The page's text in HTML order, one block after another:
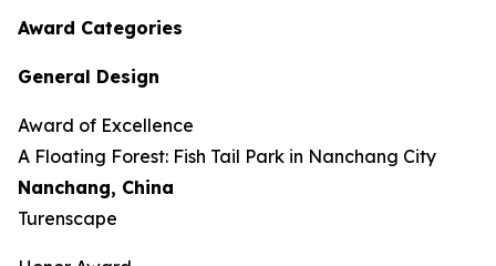
Award Categories
General Design
Award of Excellence
​​​A Floating Forest: Fish Tail Park in Nanchang City
Nanchang, China
Turenscape